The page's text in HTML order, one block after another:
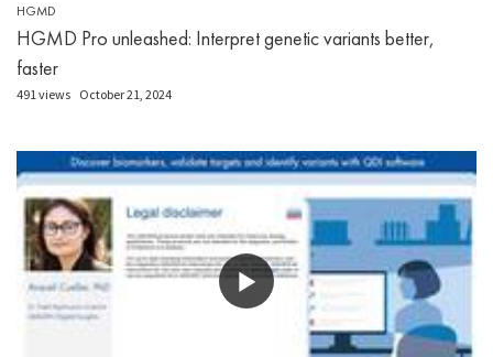
HGMD
HGMD Pro unleashed: Interpret genetic variants better,
faster
491 views October 21, 2024